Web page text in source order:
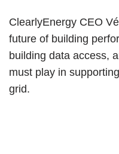
ClearlyEnergy CEO
future of building
building data access,
must play in
grid.